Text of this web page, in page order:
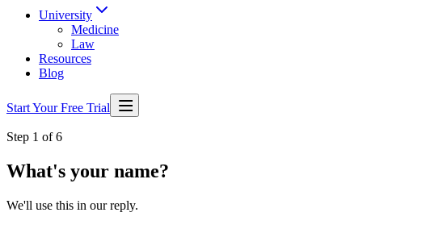
University
Medicine
Law
Resources
Blog
Start Your Free Trial
Step 1 of 6
What's your name?
We'll use this in our reply.